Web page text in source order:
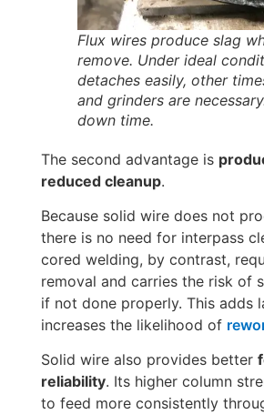
Flux wires produce slag
remove. Under ideal
detaches easily, other
and grinders are
down time.
The second advantage is
reduced cleanup.
Because solid wire does not
there is no need for interpass
cored welding, by contrast,
removal and carries the risk of
if not done properly. This adds
increases the likelihood of
Solid wire also provides better
reliability. Its higher column
to feed more consistently